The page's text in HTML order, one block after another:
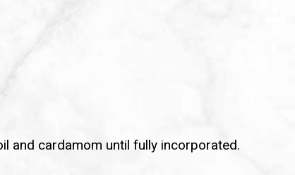
and cardamom until fully incorporated.